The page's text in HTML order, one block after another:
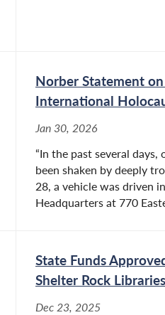
Norber Statement
International
Jan 30, 2026
“In the past several
been shaken by deeply
28, a vehicle was driven
Headquarters at 770
State Funds
Shelter Rock Libraries
Dec 23, 2025